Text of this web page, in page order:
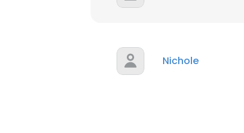
Nichole